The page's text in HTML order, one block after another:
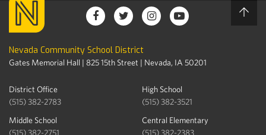
Nevada Community School District
Gates Memorial Hall | 825 15th Street | Nevada, IA 50201
District Office
(515) 382-2783
High School
(515) 382-3521
Middle School
(515) 382-2751
Central Elementary
(515) 382-2383